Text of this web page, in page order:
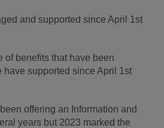
and supported since April 1st
of benefits that have been
have supported since April 1st
offering an Information and
years but 2023 marked the